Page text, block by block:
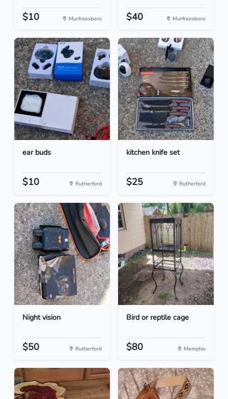
$10 Murfreesboro $40 Murfreesboro
ear buds
$10 Rutherford
kitchen knife set
$25 Rutherford
Night vision
$50 Rutherford
Bird or reptile cage
$80 Memphis